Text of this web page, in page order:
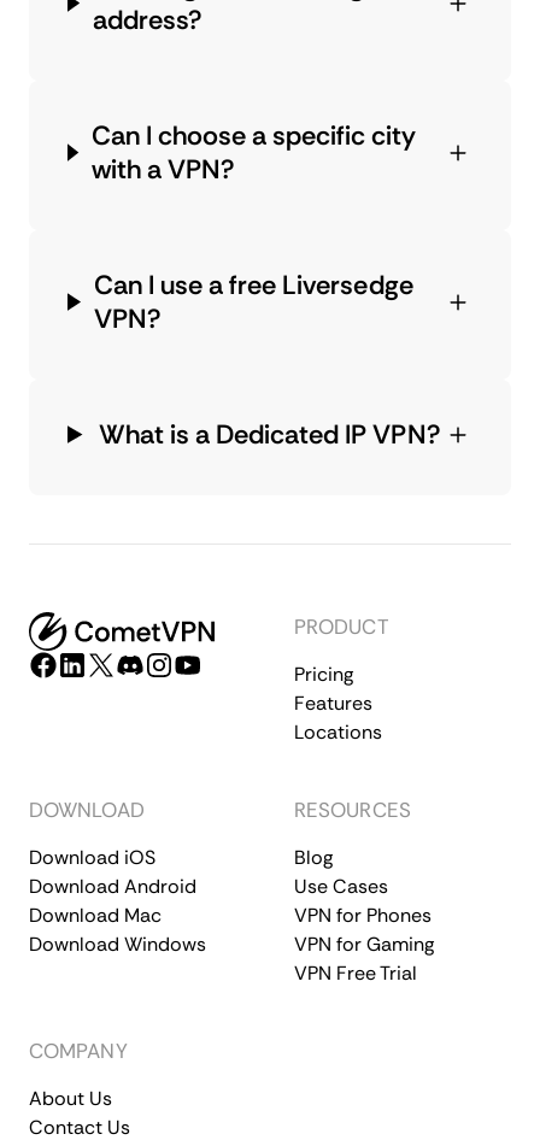
address?
Can I choose a specific city
with a VPN?
Can I use a free Liversedge
VPN?
What is a Dedicated IP VPN?
PRODUCT
Pricing
Features
Locations
DOWNLOAD
Download iOS
Download Android
Download Mac
Download Windows
RESOURCES
Blog
Use Cases
VPN for Phones
VPN for Gaming
VPN Free Trial
COMPANY
About Us
Contact Us